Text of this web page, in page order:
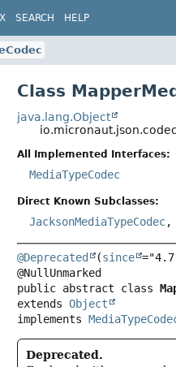
SEARCH HELP
Class
java.lang.Object
All Implemented Interfaces:
MediaTypeCodec
Direct Known Subclasses:
JacksonMediaTypeCodec
@Deprecated (since
public abstract class
extends Object
implements
Deprecated.